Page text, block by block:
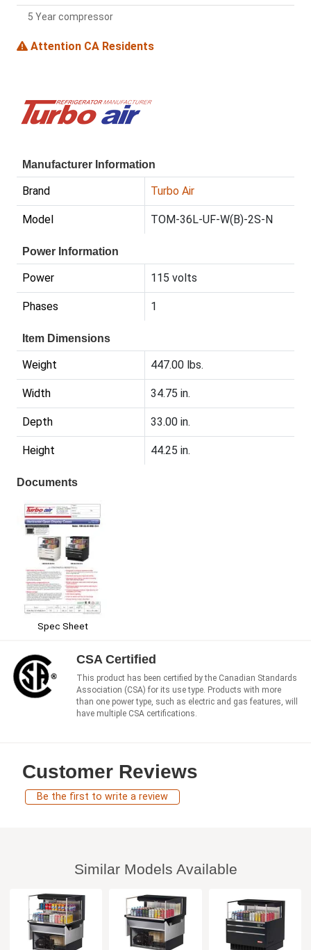
5 Year compressor
Attention CA Residents
Manufacturer Information
Brand Turbo Air
Model TOM-36L-UF-W(B)-2S-N
Power Information
Power 115 volts
Phases 1
Item Dimensions
Weight 447.00 lbs.
Width 34.75 in.
Depth 33.00 in.
Height 44.25 in.
Documents
Spec Sheet
CSA Certified
This product has been certified by the Canadian Standards
Association (CSA) for its use type. Products with more
than one power type, such as electric and gas features, will
have multiple CSA certifications.
Customer Reviews
Be the first to write a review
Similar Models Available